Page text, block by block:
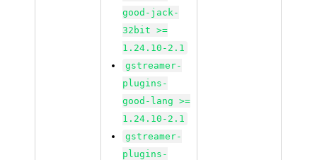
good-jack-
32bit >=
1.24.10-2.1
gstreamer-
plugins-
good-lang >=
1.24.10-2.1
gstreamer-
plugins-